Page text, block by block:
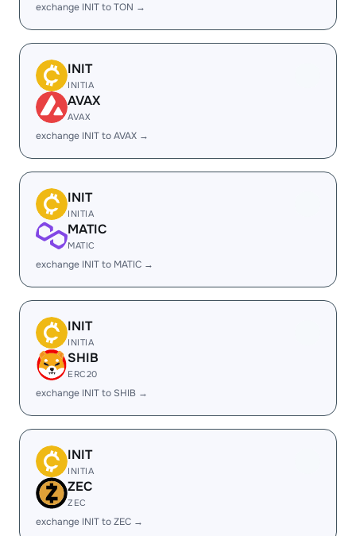
exchange INIT to TON →
INIT
INITIA
AVAX
AVAX
exchange INIT to AVAX →
INIT
INITIA
MATIC
MATIC
exchange INIT to MATIC →
INIT
INITIA
SHIB
ERC20
exchange INIT to SHIB →
INIT
INITIA
ZEC
ZEC
exchange INIT to ZEC →